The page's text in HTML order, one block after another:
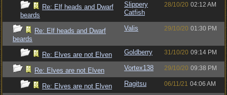
Re: Elf heads and Dwarf
beards
Slippery
Catfish
28/10/20 02:12 AM
Re: Elf heads and Dwarf
beards
Valis 29/10/20 01:30 PM
Re: Elves are not Elven Goldberry 31/10/20 09:14 PM
Re: Elves are not Elven Vortex138 29/10/20 09:38 PM
Re: Elves are not Elven Ragitsu 06/11/21 04:06 AM